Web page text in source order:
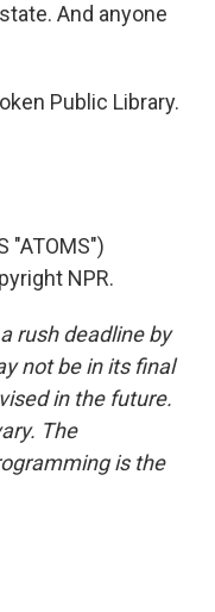
And anyone
Public Library.
"ATOMS")
NPR.
rush deadline by
not be in its final
in the future.
The
is the